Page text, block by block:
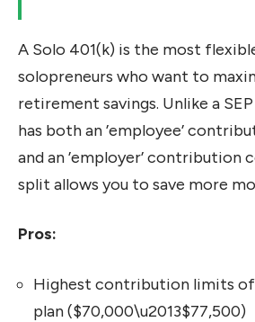
A Solo 401(k) is the most
solopreneurs who want to
retirement savings. Unlike a
has both an ’employee’
and an ’employer’ contribution
split allows you to save more
Pros:
Highest contribution limits
plan ($70,000\u2013$77,500)